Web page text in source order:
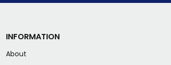
INFORMATION
About